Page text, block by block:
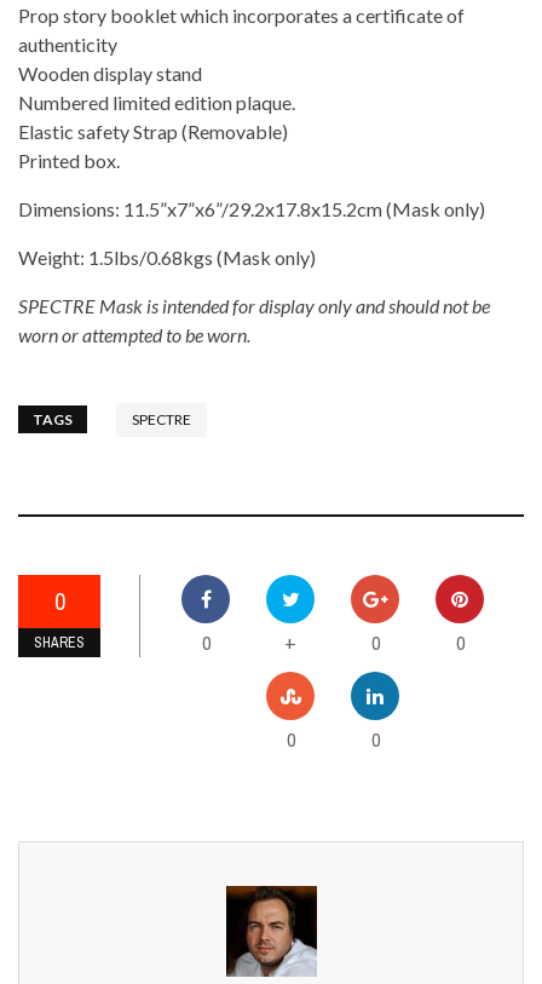
Prop story booklet which incorporates a certificate of
authenticity
Wooden display stand
Numbered limited edition plaque.
Elastic safety Strap (Removable)
Printed box.
Dimensions: 11.5”x7”x6”/29.2x17.8x15.2cm (Mask only)
Weight: 1.5lbs/0.68kgs (Mask only)
SPECTRE Mask is intended for display only and should not be
worn or attempted to be worn.
TAGS SPECTRE
0
SHARES 0 + 0 0
0 0